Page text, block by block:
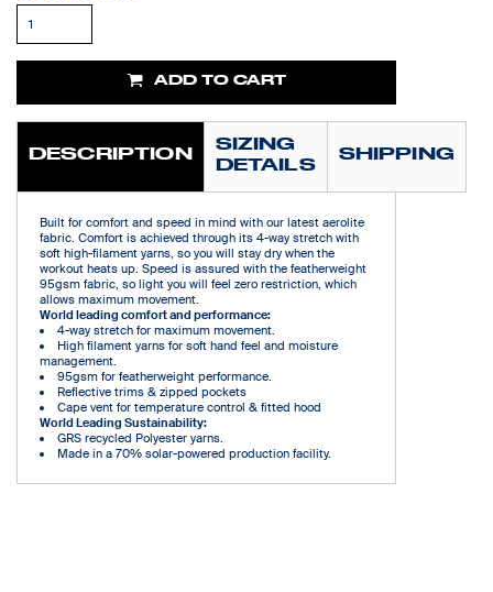
ADD TO CART
DESCRIPTION
SIZING
DETAILS
SHIPPING
Built for comfort and speed in mind with our latest aerolite
fabric. Comfort is achieved through its 4-way stretch with
soft high-filament yarns, so you will stay dry when the
workout heats up. Speed is assured with the featherweight
95gsm fabric, so light you will feel zero restriction, which
allows maximum movement.
World leading comfort and performance:
4-way stretch for maximum movement.
High filament yarns for soft hand feel and moisture
management.
95gsm for featherweight performance.
Reflective trims & zipped pockets
Cape vent for temperature control & fitted hood
World Leading Sustainability:
GRS recycled Polyester yarns.
Made in a 70% solar-powered production facility.